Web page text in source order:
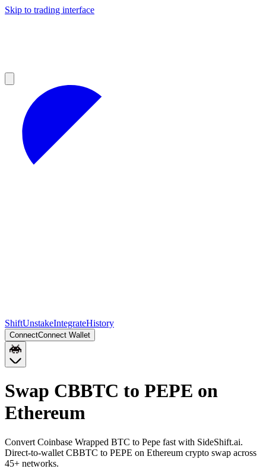
Skip to trading interface
ShiftUnstakeIntegrateHistory
ConnectConnect Wallet
Swap CBBTC to PEPE on
Ethereum
Convert Coinbase Wrapped BTC to Pepe fast with SideShift.ai.
Direct-to-wallet CBBTC to PEPE on Ethereum crypto swap across
45+ networks.